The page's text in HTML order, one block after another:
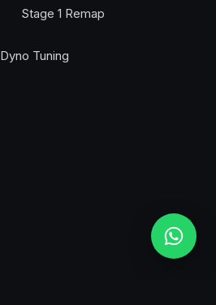
Stage 1 Remap
Dyno Tuning